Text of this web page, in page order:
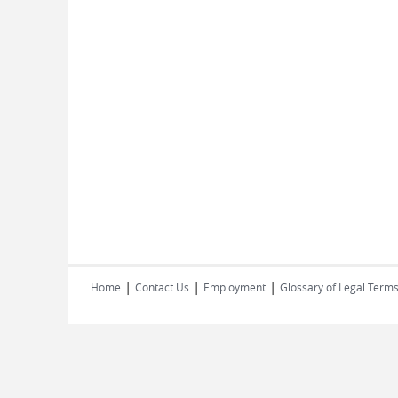
Home | Contact Us | Employment | Glossary of Legal Terms